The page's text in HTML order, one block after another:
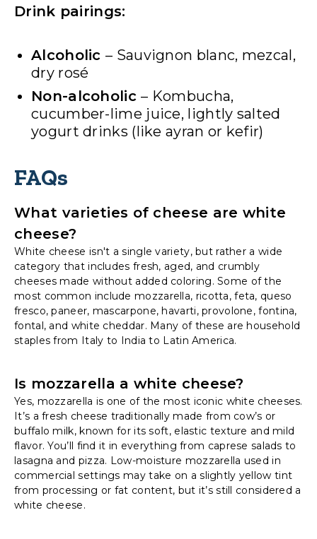
Drink pairings:
Alcoholic – Sauvignon blanc, mezcal,
dry rosé
Non-alcoholic– Kombucha,
cucumber-lime juice, lightly salted
yogurt drinks (like ayran or kefir)
FAQs
What varieties of cheese are white
cheese?
White cheese isn't a single variety, but rather a wide
category that includes fresh, aged, and crumbly
cheeses made without added coloring. Some of the
most common include mozzarella, ricotta, feta, queso
fresco, paneer, mascarpone, havarti, provolone, fontina,
fontal, and white cheddar. Many of these are household
staples from Italy to India to Latin America.
Is mozzarella a white cheese?
Yes, mozzarella is one of the most iconic white cheeses.
It’s a fresh cheese traditionally made from cow’s or
buffalo milk, known for its soft, elastic texture and mild
flavor. You’ll find it in everything from caprese salads to
lasagna and pizza. Low-moisture mozzarella used in
commercial settings may take on a slightly yellow tint
from processing or fat content, but it’s still considered a
white cheese.